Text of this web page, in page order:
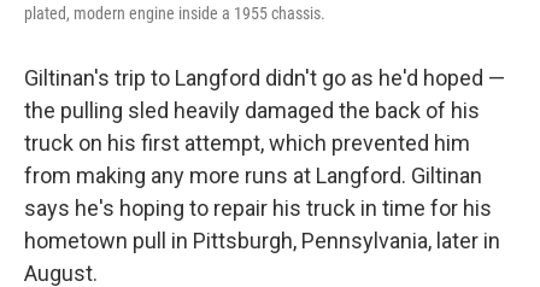
plated, modern engine inside a 1955 chassis.
Giltinan's trip to Langford didn't go as he'd hoped —
the pulling sled heavily damaged the back of his
truck on his first attempt, which prevented him
from making any more runs at Langford. Giltinan
says he's hoping to repair his truck in time for his
hometown pull in Pittsburgh, Pennsylvania, later in
August.